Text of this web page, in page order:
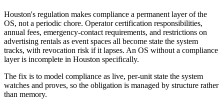
Houston's regulation makes compliance a permanent layer of the
OS, not a periodic chore. Operator certification responsibilities,
annual fees, emergency-contact requirements, and restrictions on
advertising rentals as event spaces all become state the system
tracks, with revocation risk if it lapses. An OS without a compliance
layer is incomplete in Houston specifically.
The fix is to model compliance as live, per-unit state the system
watches and proves, so the obligation is managed by structure rather
than memory.